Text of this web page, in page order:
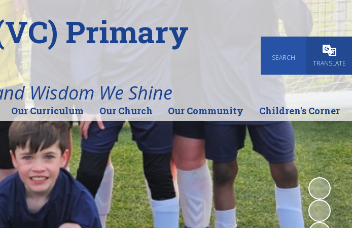
SEARCH
TRANSLATE
Primary
Wisdom We Shine
Our Curriculum Our Church Our Community Children's Corner